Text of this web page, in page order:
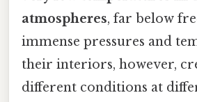
atmospheres, far below
immense pressures and
their interiors, however,
different conditions at